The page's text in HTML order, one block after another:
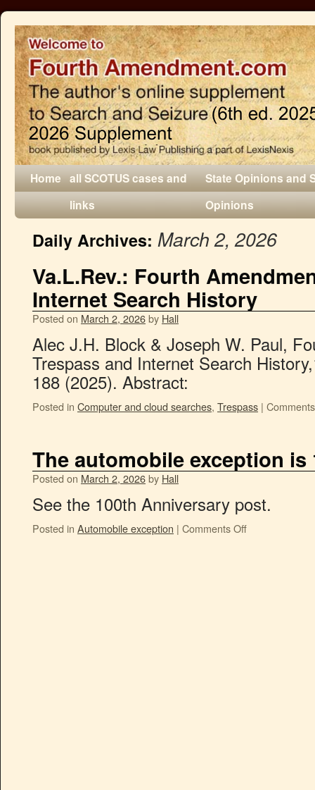
Home all SCOTUS cases and
links
State Opinions and
Opinions
Daily Archives: March 2, 2026
Va.L.Rev.: Fourth
Internet Search History
Posted on March 2, 2026by Hall
Alec J.H. Block & Joseph W. Paul,
Trespass and Internet Search
188 (2025). Abstract:
Posted in Computer and cloud searches, Trespass |
The automobile exception is
Posted on March 2, 2026by Hall
See the 100th Anniversary post.
Posted in Automobile exception | Comments Off